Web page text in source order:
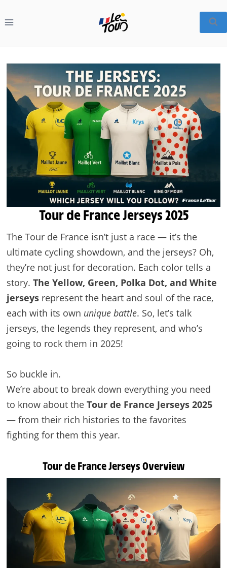
to
Tour de France Jerseys 2025
The Tour de France isn’t just a race — it’s the
ultimate cycling showdown, and the jerseys? Oh,
they’re not just for decoration. Each color tells a
story. The Yellow, Green, Polka Dot, and White
jerseysrepresent the heart and soul of the race,
each with its own unique battle. So, let’s talk
jerseys, the legends they represent, and who’s
going to rock them in 2025!
So buckle in.
We’re about to break down everything you need
to know about the Tour de France Jerseys 2025
— from their rich histories to the favorites
fighting for them this year.
Tour de France Jerseys Overview